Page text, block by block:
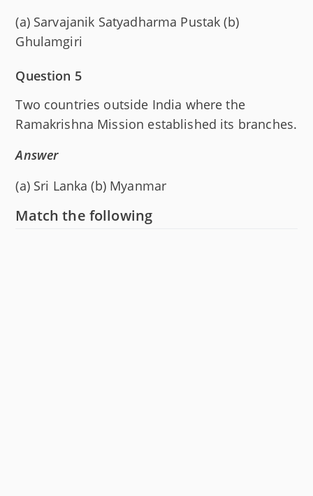
(a) Sarvajanik Satyadharma Pustak (b)
Ghulamgiri
Question 5
Two countries outside India where the
Ramakrishna Mission established its branches.
Answer
(a) Sri Lanka (b) Myanmar
Match the following